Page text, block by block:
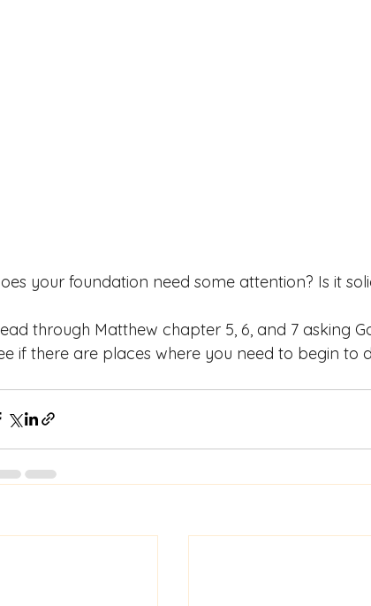
your foundation need some attention? Is it
through Matthew chapter 5, 6, and 7 asking
if there are places where you need to begin to